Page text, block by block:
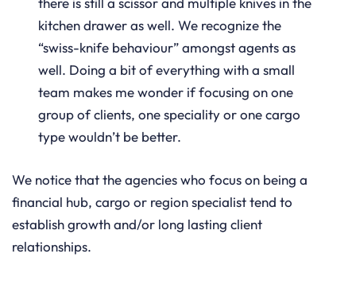
kitchen drawer as well. We recognize the
“swiss-knife behaviour” amongst agents as
well. Doing a bit of everything with a small
team makes me wonder if focusing on one
group of clients, one speciality or one cargo
type wouldn’t be better.
We notice that the agencies who focus on being a
financial hub, cargo or region specialist tend to
establish growth and/or long lasting client
relationships.